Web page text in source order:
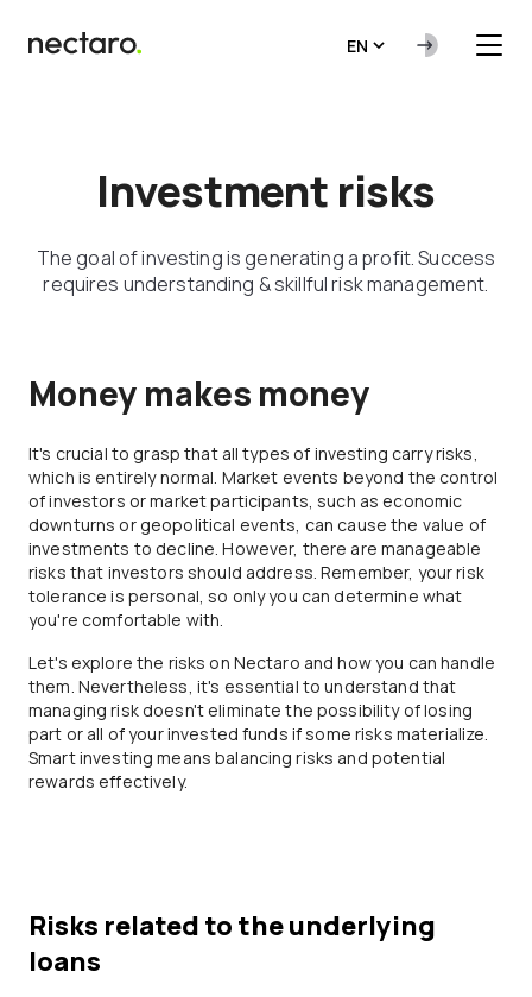
EN
Investment risks
The goal of investing is generating a profit. Success
requires understanding & skillful risk management.
Money makes money
It's crucial to grasp that all types of investing carry risks,
which is entirely normal. Market events beyond the control
of investors or market participants, such as economic
downturns or geopolitical events, can cause the value of
investments to decline. However, there are manageable
risks that investors should address. Remember, your risk
tolerance is personal, so only you can determine what
you're comfortable with.
Let's explore the risks on Nectaro and how you can handle
them. Nevertheless, it's essential to understand that
managing risk doesn't eliminate the possibility of losing
part or all of your invested funds if some risks materialize.
Smart investing means balancing risks and potential
rewards effectively.
Risks related to the underlying
loans